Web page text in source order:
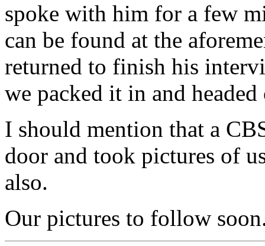
spoke with him for a few
can be found at the
returned to finish his
we packed it in and
I should mention that a
door and took pictures of
also.
Our pictures to follow